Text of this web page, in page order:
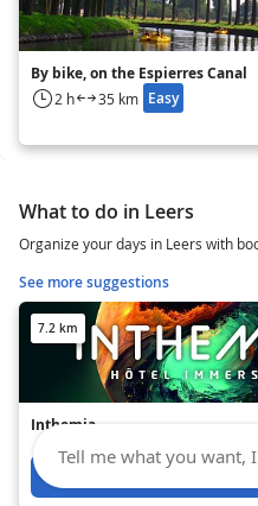
By bike, on the Espierres Canal
2 h 35 km Easy
What to do in Leers
Organize your days in Leers with
See more suggestions
7.2 km
Inthemia
Tell me what you want,